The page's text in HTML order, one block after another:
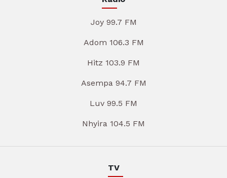
Joy 99.7 FM
Adom 106.3 FM
Hitz 103.9 FM
Asempa 94.7 FM
Luv 99.5 FM
Nhyira 104.5 FM
TV